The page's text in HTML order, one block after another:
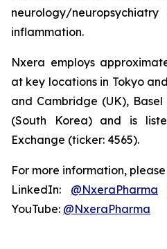
neurology/
inflammation.
Nxera employs
at key locations in Tokyo
and Cambridge (UK),
(South Korea) and is
Exchange (ticker: 4565).
For more information,
LinkedIn: @NxeraPharma
YouTube: @NxeraPharma